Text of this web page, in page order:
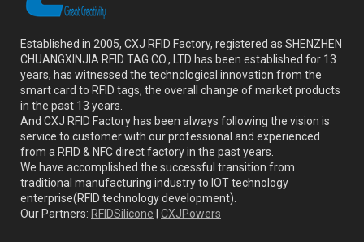
Established in 2005, CXJ RFID Factory, registered as SHENZHEN
CHUANGXINJIA RFID TAG CO., LTD has been established for 13
years, has witnessed the technological innovation from the
smart card to RFID tags, the overall change of market products
in the past 13 years.
And CXJ RFID Factory has been always following the vision is
service to customer with our professional and experienced
from a RFID & NFC direct factory in the past years.
We have accomplished the successful transition from
traditional manufacturing industry to IOT technology
enterprise(RFID technology development).
Our Partners: RFIDSilicone CXJPowers